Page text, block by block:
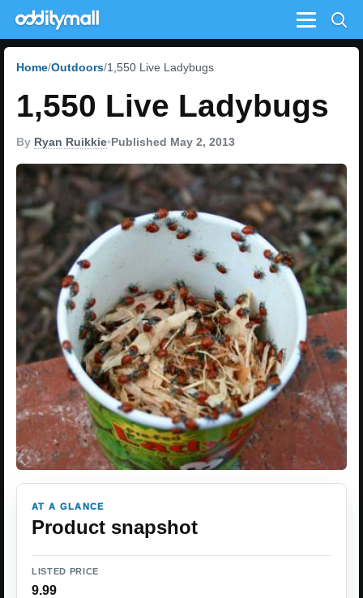
Menu
Home Outdoors 1,550 Live Ladybugs
1,550 Live Ladybugs
By Ryan Ruikkie•Published May 2, 2013
AT A GLANCE
Product snapshot
LISTED PRICE
9.99